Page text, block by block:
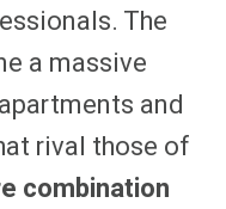
The
a massive
and
rival those of
combination